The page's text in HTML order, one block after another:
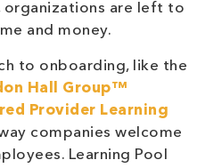
are left to
and money.
to onboarding, like the
Hall Group™
Provider Learning
companies welcome
Learning Pool